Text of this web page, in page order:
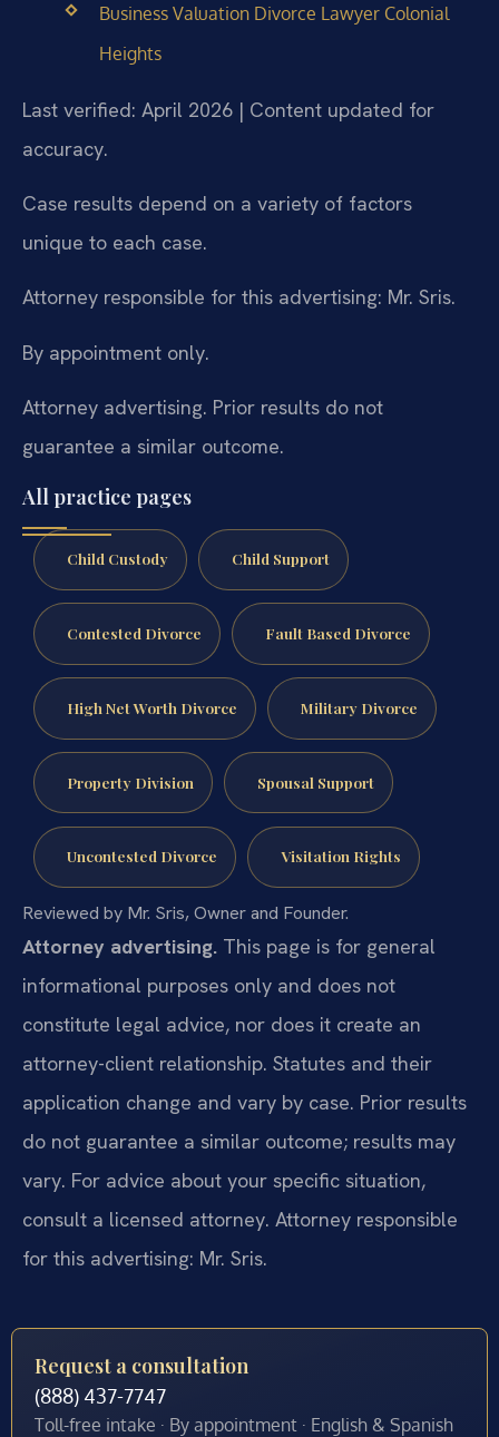
Business Valuation Divorce Lawyer Colonial
Heights
Last verified: April 2026 | Content updated for
accuracy.
Case results depend on a variety of factors
unique to each case.
Attorney responsible for this advertising: Mr. Sris.
By appointment only.
Attorney advertising. Prior results do not
guarantee a similar outcome.
All practice pages
Child Custody Child Support
Contested Divorce Fault Based Divorce
High Net Worth Divorce Military Divorce
Property Division Spousal Support
Uncontested Divorce Visitation Rights
Reviewed by Mr. Sris, Owner and Founder.
Attorney advertising. This page is for general
informational purposes only and does not
constitute legal advice, nor does it create an
attorney-client relationship. Statutes and their
application change and vary by case. Prior results
do not guarantee a similar outcome; results may
vary. For advice about your specific situation,
consult a licensed attorney. Attorney responsible
for this advertising: Mr. Sris.
Request a consultation
(888) 437-7747
Toll-free intake · By appointment · English & Spanish